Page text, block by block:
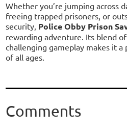
Whether you’re jumping across
freeing trapped prisoners, or
security, Police Obby Prison
rewarding adventure. Its blend
challenging gameplay makes it
of all ages.
Comments